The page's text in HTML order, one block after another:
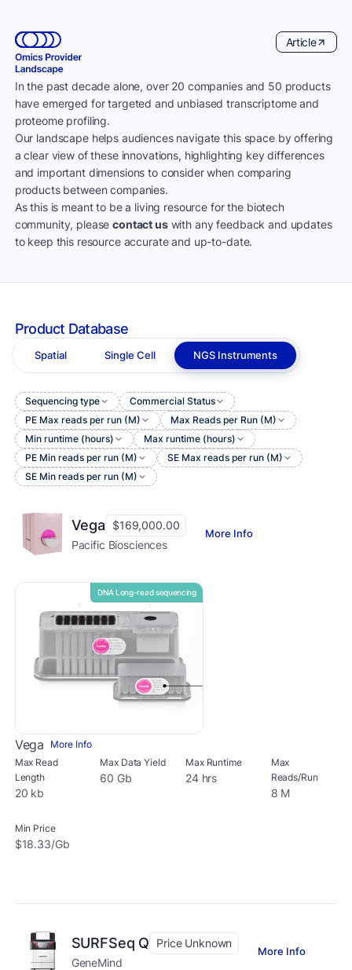
Article
In the past decade alone, over 20 companies and 50 products
have emerged for targeted and unbiased transcriptome and
proteome profiling.
Our landscape helps audiences navigate this space by offering
a clear view of these innovations, highlighting key differences
and important dimensions to consider when comparing
products between companies.
As this is meant to be a living resource for the biotech
community, pleasecontact uswith any feedback and updates
to keep this resource accurate and up-to-date.
Product Database
Spatial Single Cell NGS Instruments
Sequencing type
Commercial Status
PE Max reads per run (M)
Max Reads per Run (M)
Min runtime (hours)
Max runtime (hours)
PE Min reads per run (M)
SE Max reads per run (M)
SE Min reads per run (M)
Vega
$169,000.00
Pacific Biosciences
More Info
DNA Long-read sequencing
Vega
More Info
Max Read
Length
20 kb
Max Data Yield
60 Gb
Max Runtime
24 hrs
Max
Reads/Run
8 M
Min Price
$18.33/Gb
SURFSeq Q
Price Unknown
GeneMind
More Info